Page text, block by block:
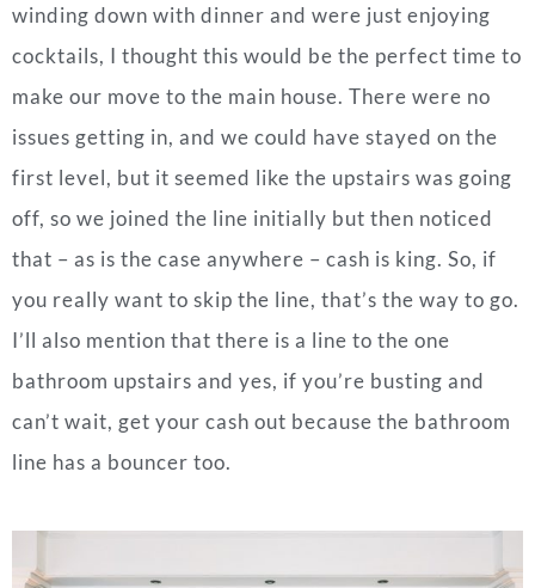
winding down with dinner and were just enjoying
cocktails, I thought this would be the perfect time to
make our move to the main house. There were no
issues getting in, and we could have stayed on the
first level, but it seemed like the upstairs was going
off, so we joined the line initially but then noticed
that – as is the case anywhere – cash is king. So, if
you really want to skip the line, that’s the way to go.
I’ll also mention that there is a line to the one
bathroom upstairs and yes, if you’re busting and
can’t wait, get your cash out because the bathroom
line has a bouncer too.